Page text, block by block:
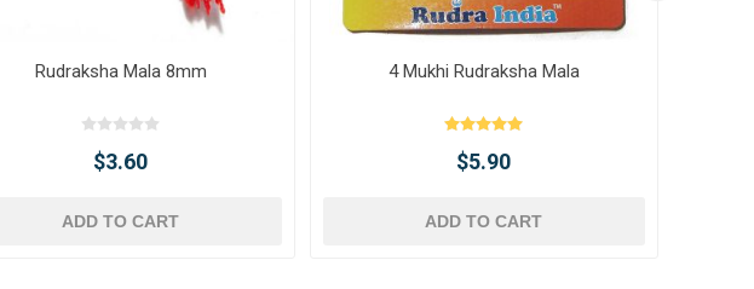
Rudraksha Mala 8mm
$3.60
ADD TO CART
4 Mukhi Rudraksha Mala
$5.90
ADD TO CART